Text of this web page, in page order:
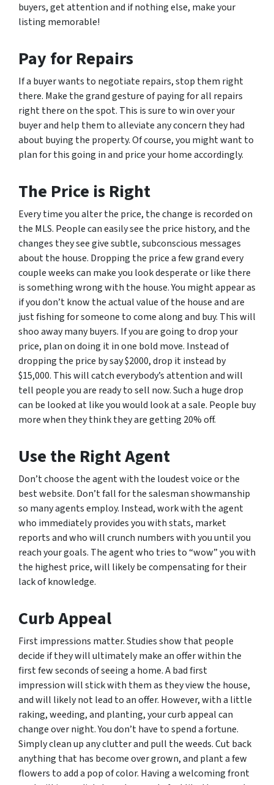
buyers, get attention and if nothing else, make your
listing memorable!
Pay for Repairs
If a buyer wants to negotiate repairs, stop them right
there. Make the grand gesture of paying for all repairs
right there on the spot. This is sure to win over your
buyer and help them to alleviate any concern they had
about buying the property. Of course, you might want to
plan for this going in and price your home accordingly.
The Price is Right
Every time you alter the price, the change is recorded on
the MLS. People can easily see the price history, and the
changes they see give subtle, subconscious messages
about the house. Dropping the price a few grand every
couple weeks can make you look desperate or like there
is something wrong with the house. You might appear as
if you don’t know the actual value of the house and are
just fishing for someone to come along and buy. This will
shoo away many buyers. If you are going to drop your
price, plan on doing it in one bold move. Instead of
dropping the price by say $2000, drop it instead by
$15,000. This will catch everybody’s attention and will
tell people you are ready to sell now. Such a huge drop
can be looked at like you would look at a sale. People buy
more when they think they are getting 20% off.
Use the Right Agent
Don’t choose the agent with the loudest voice or the
best website. Don’t fall for the salesman showmanship
so many agents employ. Instead, work with the agent
who immediately provides you with stats, market
reports and who will crunch numbers with you until you
reach your goals. The agent who tries to “wow” you with
the highest price, will likely be compensating for their
lack of knowledge.
Curb Appeal
First impressions matter. Studies show that people
decide if they will ultimately make an offer within the
first few seconds of seeing a home. A bad first
impression will stick with them as they view the house,
and will likely not lead to an offer. However, with a little
raking, weeding, and planting, your curb appeal can
change over night. You don’t have to spend a fortune.
Simply clean up any clutter and pull the weeds. Cut back
anything that has become over grown, and plant a few
flowers to add a pop of color. Having a welcoming front